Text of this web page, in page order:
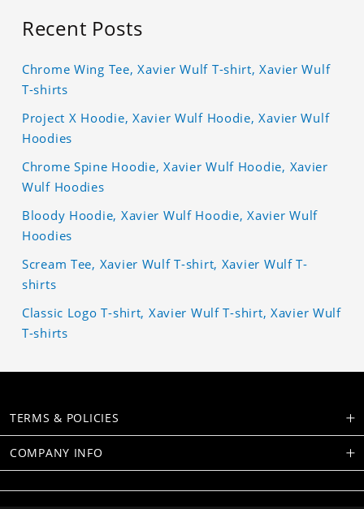
Recent Posts
Chrome Wing Tee, Xavier Wulf T-shirt, Xavier Wulf
T-shirts
Project X Hoodie, Xavier Wulf Hoodie, Xavier Wulf
Hoodies
Chrome Spine Hoodie, Xavier Wulf Hoodie, Xavier
Wulf Hoodies
Bloody Hoodie, Xavier Wulf Hoodie, Xavier Wulf
Hoodies
Scream Tee, Xavier Wulf T-shirt, Xavier Wulf T-
shirts
Classic Logo T-shirt, Xavier Wulf T-shirt, Xavier Wulf
T-shirts
TERMS & POLICIES
COMPANY INFO